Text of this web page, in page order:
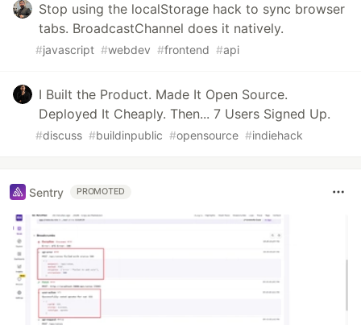
Stop using the localStorage hack to sync browser
tabs. BroadcastChannel does it natively.
#javascript #webdev #frontend #api
I Built the Product. Made It Open Source.
Deployed It Cheaply. Then... 7 Users Signed Up.
#discuss #buildinpublic #opensource #indiehack
Sentry PROMOTED